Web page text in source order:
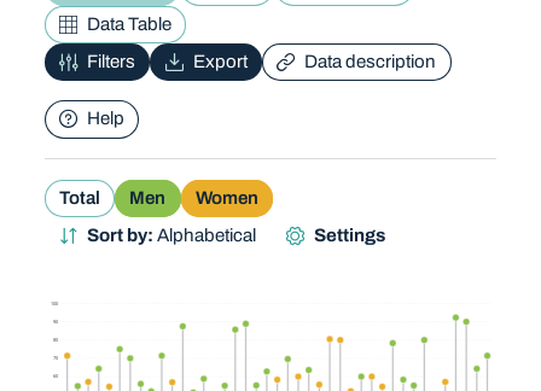
Data Table
Filters
Export Data description
Help
Total Men
Women
Sort by:Alphabetical Settings
60
70
80
90
100